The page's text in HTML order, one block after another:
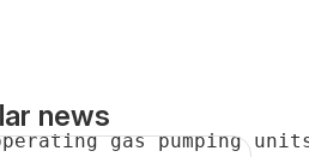
gas pumping
news